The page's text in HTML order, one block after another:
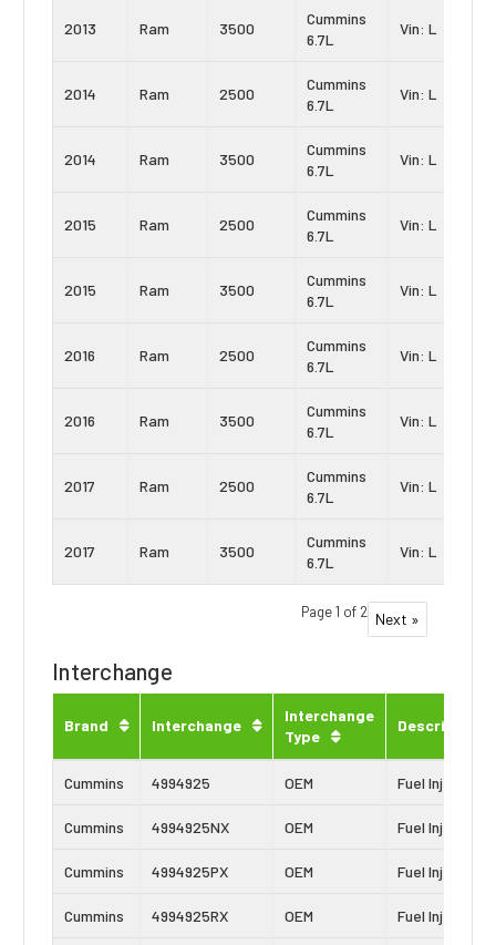
2013 Ram 3500
Cummins
6.7L
Vin: L
2014 Ram 2500
Cummins
6.7L
Vin: L
2014 Ram 3500
Cummins
6.7L
Vin: L
2015 Ram 2500
Cummins
6.7L
Vin: L
2015 Ram 3500
Cummins
6.7L
Vin: L
2016 Ram 2500
Cummins
6.7L
Vin: L
2016 Ram 3500
Cummins
6.7L
Vin: L
2017 Ram 2500
Cummins
6.7L
Vin: L
2017 Ram 3500
Cummins
6.7L
Vin: L
Page 1 of 2 Next »
Interchange
Brand Interchange
Interchange
Type
Description
Cummins 4994925 OEM Fuel Injector
Cummins 4994925NX OEM Fuel Injector
Cummins 4994925PX OEM Fuel Injector
Cummins 4994925RX OEM Fuel Injector